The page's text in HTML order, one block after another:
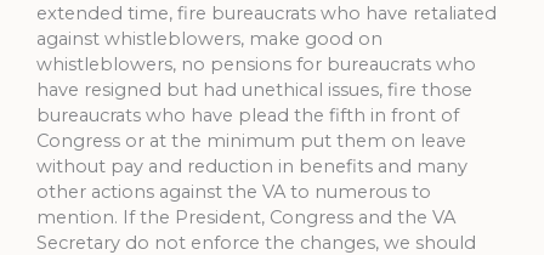
extended time, fire bureaucrats who have retaliated
against whistleblowers, make good on
whistleblowers, no pensions for bureaucrats who
have resigned but had unethical issues, fire those
bureaucrats who have plead the fifth in front of
Congress or at the minimum put them on leave
without pay and reduction in benefits and many
other actions against the VA to numerous to
mention. If the President, Congress and the VA
Secretary do not enforce the changes, we should